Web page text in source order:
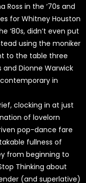
Ross in the ‘70s and
for Whitney Houston
‘80s, didn’t even put
using the moniker
to the table three
Dionne Warwick
in
clocking in at just
of lovelorn
pop-dance fare
fullness of
from beginning to
Thinking about
(and superlative)